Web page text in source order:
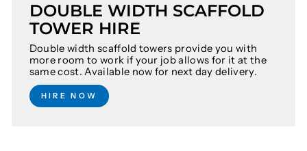
DOUBLE WIDTH SCAFFOLD
TOWER HIRE
Double width scaffold towers provide you with
more room to work if your job allows for it at the
same cost. Available now for next day delivery.
HIRE NOW